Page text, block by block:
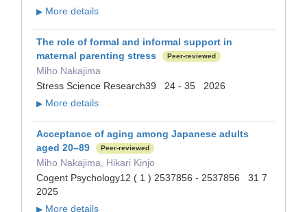
▶ More details
The role of formal and informal support in
maternal parenting stress
Peer-reviewed
Miho Nakajima
Stress Science Research39 24 - 35 2026
▶ More details
Acceptance of aging among Japanese adults
aged 20–89
Peer-reviewed
Miho Nakajima, Hikari Kinjo
Cogent Psychology12 ( 1 ) 2537856 - 2537856 31 7
2025
▶ More details